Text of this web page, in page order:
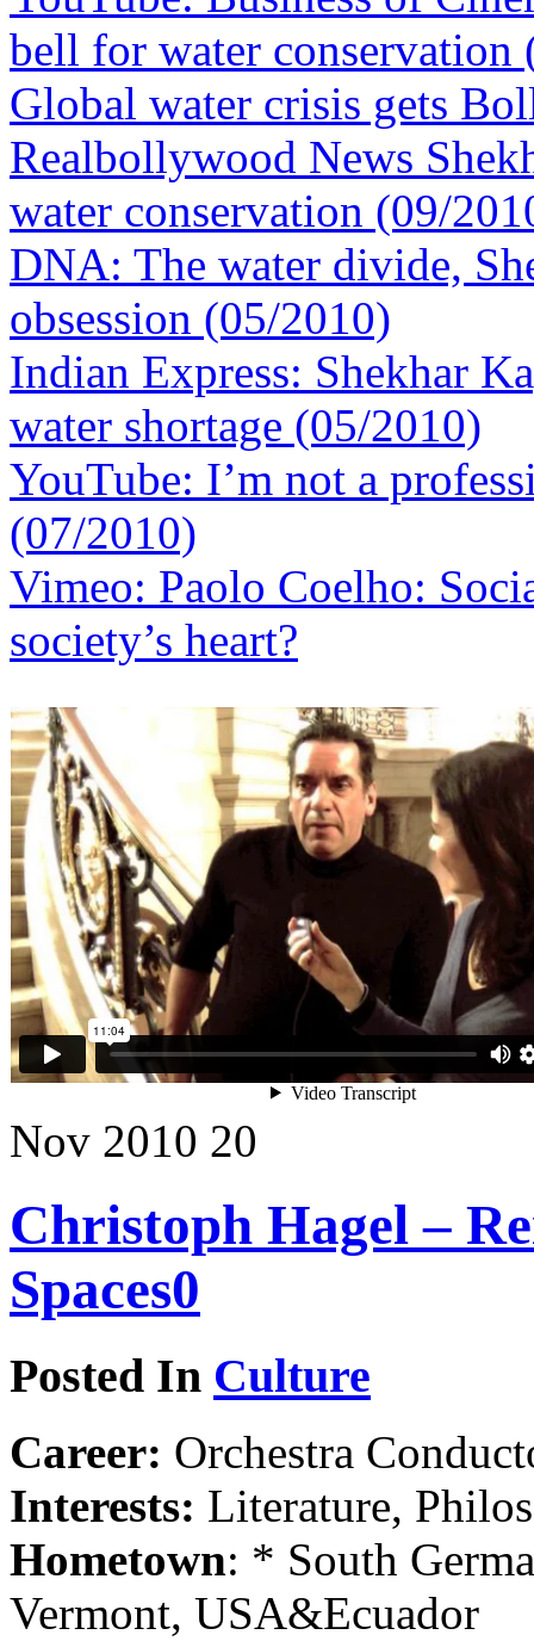
bell for water conservation
Global water crisis gets
Realbollywood News
water conservation (09/
DNA: The water divide,
obsession (05/2010)
Indian Express: Shekhar
water shortage (05/2010)
YouTube: I’m not a
(07/2010)
Vimeo: Paolo Coelho:
society’s heart?
Nov 2010 20
Christoph Hagel –
Spaces0
Posted In Culture
Career: Orchestra
Interests: Literature,
Hometown: * South
Vermont, USA&Ecuador